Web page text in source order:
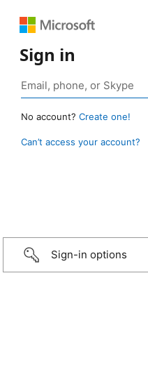
Sign in
No account? Create one!
Can’t access your account?
Sign-in options